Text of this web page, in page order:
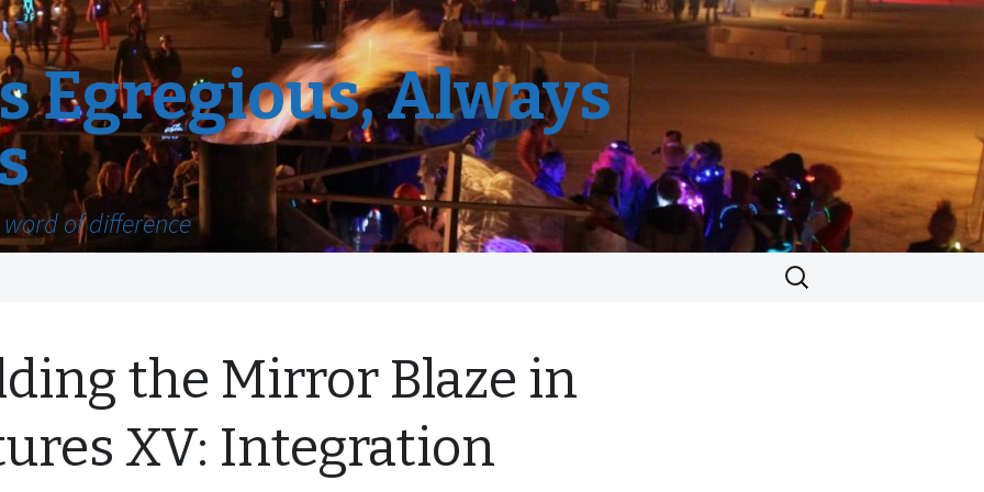
Egregious, Always
of difference
Search
for:
the Mirror Blaze in
XV: Integration